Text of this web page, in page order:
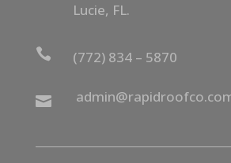
Lucie, FL.
 (772) 834 – 5870
